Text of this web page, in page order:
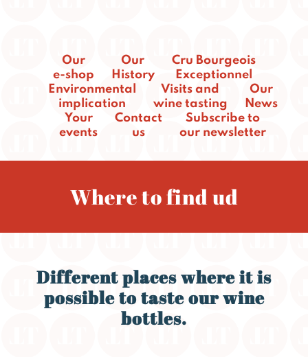
Our
e-shop
Our
History
Cru Bourgeois
Exceptionnel
Environmental
implication
Visits and
wine tasting
Our
News
Your
events
Contact
us
Subscribe to
our newsletter
Where to find ud
Different places where it is
possible to taste our wine
bottles.